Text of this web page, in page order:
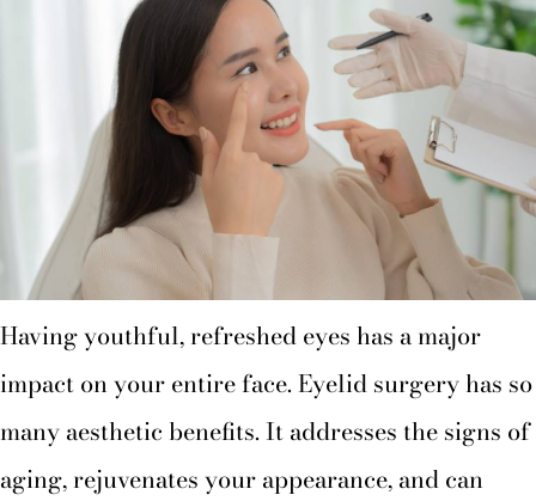
Having youthful, refreshed eyes has a major
impact on your entire face. Eyelid surgery has so
many aesthetic benefits. It addresses the signs of
aging, rejuvenates your appearance, and can